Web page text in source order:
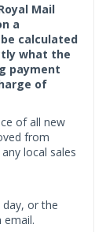
Mail
a
calculated
what the
payment
of
of all new
from
local sales
or the
email.